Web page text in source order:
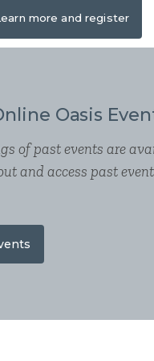
more and register
Oasis
of past events are
and access past